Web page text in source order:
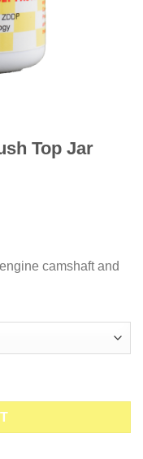
Top Jar
camshaft and